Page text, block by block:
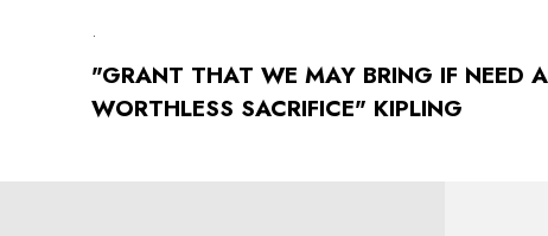
.
"GRANT THAT WE MAY BRING IF NEED
WORTHLESS SACRIFICE" KIPLING